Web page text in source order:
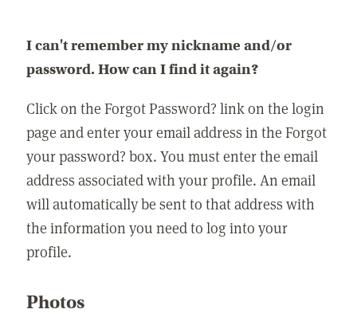
I can't remember my nickname and/or
password. How can I find it again?
Click on the Forgot Password? link on the login
page and enter your email address in the Forgot
your password? box. You must enter the email
address associated with your profile. An email
will automatically be sent to that address with
the information you need to log into your
profile.
Photos